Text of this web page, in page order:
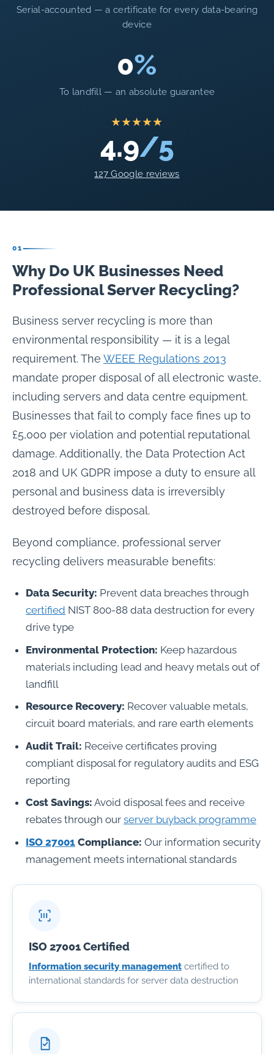
Serial-accounted — a certificate for every data-bearing
device
0%
To landfill — an absolute guarantee
★★★★★
4.9/5
127 Google reviews
01
Why Do UK Businesses Need
Professional Server Recycling?
Business server recycling is more than
environmental responsibility — it is a legal
requirement. The WEEE Regulations 2013
mandate proper disposal of all electronic waste,
including servers and data centre equipment.
Businesses that fail to comply face fines up to
£5,000 per violation and potential reputational
damage. Additionally, the Data Protection Act
2018 and UK GDPR impose a duty to ensure all
personal and business data is irreversibly
destroyed before disposal.
Beyond compliance, professional server
recycling delivers measurable benefits:
Data Security: Prevent data breaches through
certified NIST 800-88 data destruction for every
drive type
Environmental Protection: Keep hazardous
materials including lead and heavy metals out of
landfill
Resource Recovery: Recover valuable metals,
circuit board materials, and rare earth elements
Audit Trail: Receive certificates proving
compliant disposal for regulatory audits and ESG
reporting
Cost Savings: Avoid disposal fees and receive
rebates through ourserver buyback programme
ISO 27001 Compliance: Our information security
management meets international standards
ISO 27001 Certified
Information security management certified to
international standards for server data destruction